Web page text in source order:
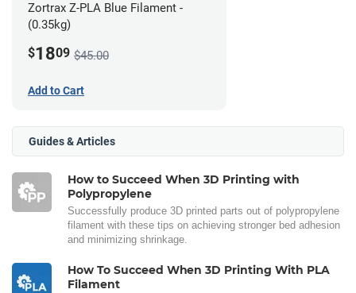
Zortrax Z-PLA Blue Filament -
(0.35kg)
$1809 $45.00
Add to Cart
Guides & Articles
How to Succeed When 3D Printing with
Polypropylene
Successfully produce 3D printed parts out of polypropylene
filament with these tips on achieving stronger bed adhesion
and minimizing shrinkage.
How To Succeed When 3D Printing With PLA
Filament